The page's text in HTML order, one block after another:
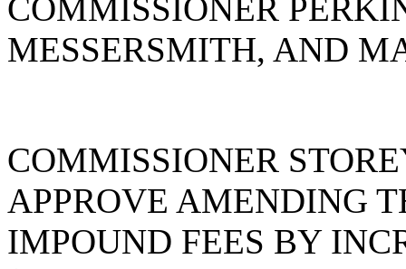
COMMISSIONER
MESSERSMITH, AND
COMMISSIONER
APPROVE AMENDING
IMPOUND FEES BY